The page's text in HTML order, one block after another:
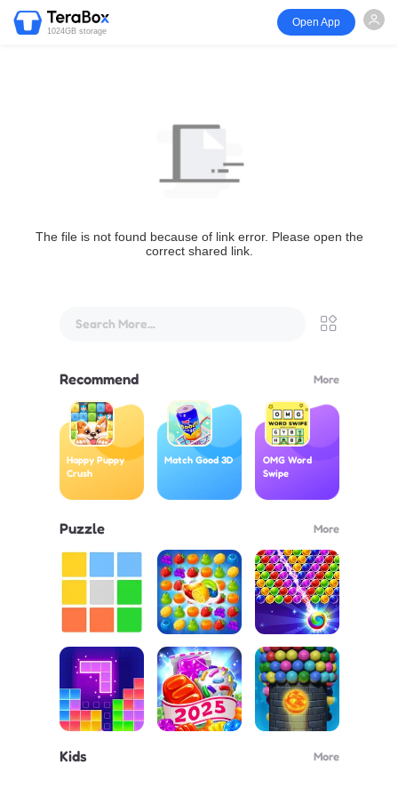
1024GB storage
Open App
The file is not found because of link error. Please open the
correct shared link.